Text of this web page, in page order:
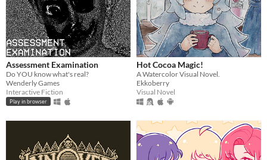
Assessment Examination
Do YOU know what's real?
Wenderly Games
Interactive Fiction
Play in browser
Hot Cocoa Magic!
A Watercolor Visual Novel.
Ekkoberry
Visual Novel